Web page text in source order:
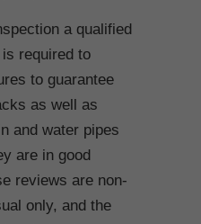
a qualified
required to
to guarantee
as well as
and water pipes
are in good
reviews are non-
only, and the